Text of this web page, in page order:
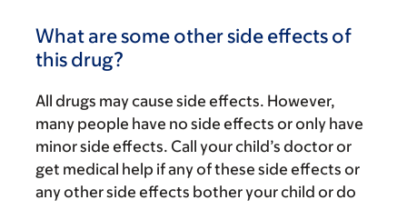
What are some other side effects of
this drug?
All drugs may cause side effects. However,
many people have no side effects or only have
minor side effects. Call your child’s doctor or
get medical help if any of these side effects or
any other side effects bother your child or do